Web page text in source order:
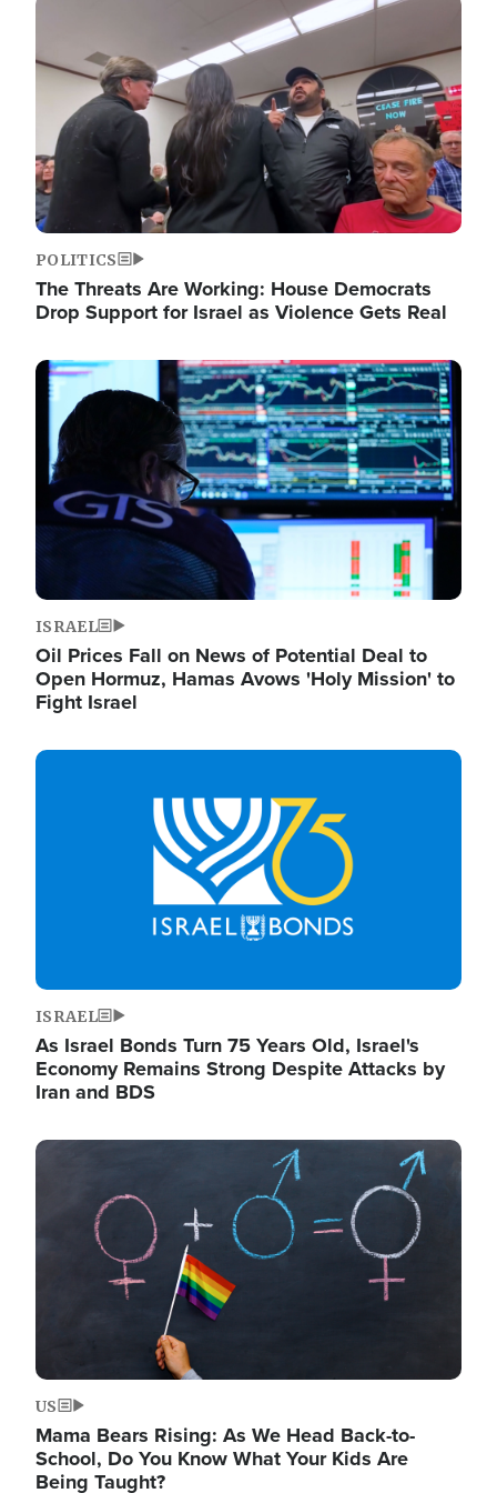
Image
POLITICS
The Threats Are Working: House Democrats
Drop Support for Israel as Violence Gets Real
Image
ISRAEL
Oil Prices Fall on News of Potential Deal to
Open Hormuz, Hamas Avows 'Holy Mission' to
Fight Israel
Image
ISRAEL
As Israel Bonds Turn 75 Years Old, Israel's
Economy Remains Strong Despite Attacks by
Iran and BDS
Image
US
Mama Bears Rising: As We Head Back-to-
School, Do You Know What Your Kids Are
Being Taught?